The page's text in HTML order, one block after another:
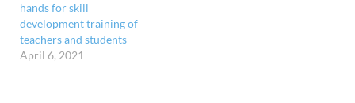
hands for skill
development training of
teachers and students
April 6, 2021